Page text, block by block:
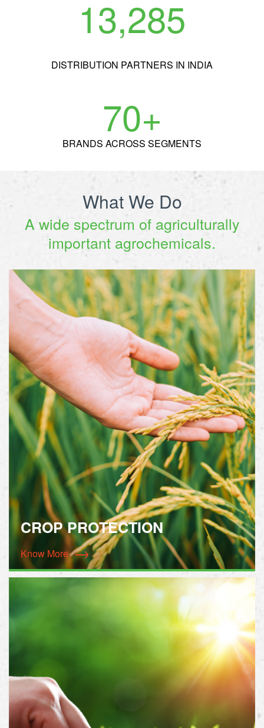
13,285
DISTRIBUTION PARTNERS IN INDIA
70+
BRANDS ACROSS SEGMENTS
What We Do
A wide spectrum of agriculturally
important agrochemicals.
CROP PROTECTION
Know More